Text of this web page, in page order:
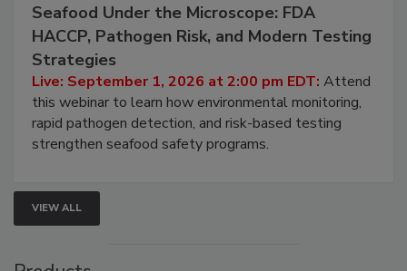
September 1, 2026
Seafood Under the Microscope: FDA
HACCP, Pathogen Risk, and Modern Testing
Strategies
Live: September 1, 2026 at 2:00 pm EDT:Attend
this webinar to learn how environmental monitoring,
rapid pathogen detection, and risk-based testing
VIEW ALL